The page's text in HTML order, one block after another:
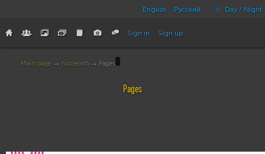
English Русский Day / Night
Sign in Sign up
Main page → nucleonb → Pages
Pages